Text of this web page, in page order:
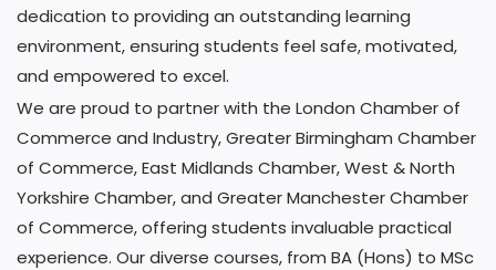
dedication to providing an outstanding learning
environment, ensuring students feel safe, motivated,
and empowered to excel.
We are proud to partner with the London Chamber of
Commerce and Industry, Greater Birmingham Chamber
of Commerce, East Midlands Chamber, West & North
Yorkshire Chamber, and Greater Manchester Chamber
of Commerce, offering students invaluable practical
experience. Our diverse courses, from BA (Hons) to MSc